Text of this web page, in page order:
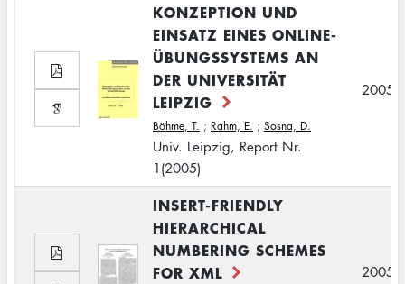
KONZEPTION UND
EINSATZ EINES ONLINE-
ÜBUNGSSYSTEMS AN
DER UNIVERSITÄT
LEIPZIG
Böhme, T. ; Rahm, E. ; Sosna, D.
Univ. Leipzig, Report Nr.
1(2005)
2005
INSERT-FRIENDLY
HIERARCHICAL
NUMBERING SCHEMES
FOR XML
2005